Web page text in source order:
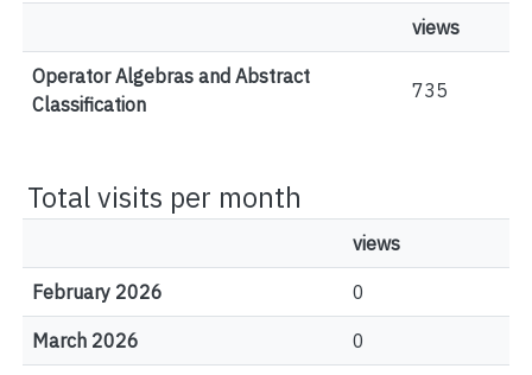
views
Operator Algebras and Abstract
Classification
735
Total visits per month
views
February 2026 0
March 2026 0